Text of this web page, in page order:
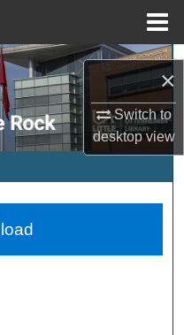
×
Switch to
desktopview
Network™